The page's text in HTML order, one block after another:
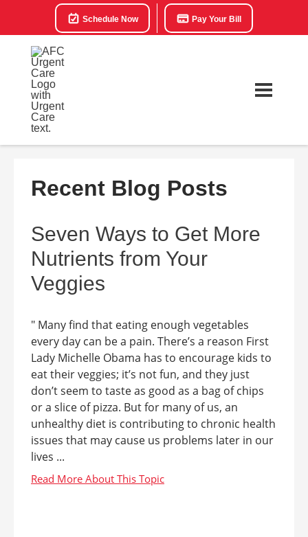
Schedule Now Pay Your Bill
Recent Blog Posts
Seven Ways to Get More
Nutrients from Your
Veggies
" Many find that eating enough vegetables
every day can be a pain. There’s a reason First
Lady Michelle Obama has to encourage kids to
eat their veggies; it’s not fun, and they just
don’t seem to taste as good as a bag of chips
or a slice of pizza. But for many of us, an
unhealthy diet is contributing to chronic health
issues that may cause us problems later in our
lives ...